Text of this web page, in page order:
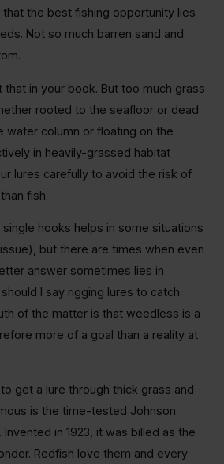
the best fishing opportunity lies
Not so much barren sand and
in your book. But too much grass
rooted to the seafloor or dead
water column or floating on the
in heavily-grassed habitat
lures carefully to avoid the risk of
fish.
hooks helps in some situations
but there are times when even
answer sometimes lies in
I say rigging lures to catch
of the matter is that weedless is a
more of a goal than a reality at
get a lure through thick grass and
is the time-tested Johnson
Invented in 1923, it was billed as the
Redfish love them and every